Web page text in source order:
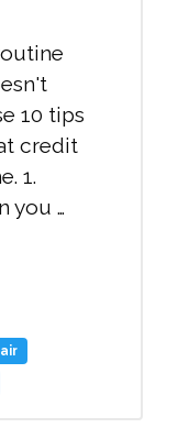
10 tips
credit
1.
you …